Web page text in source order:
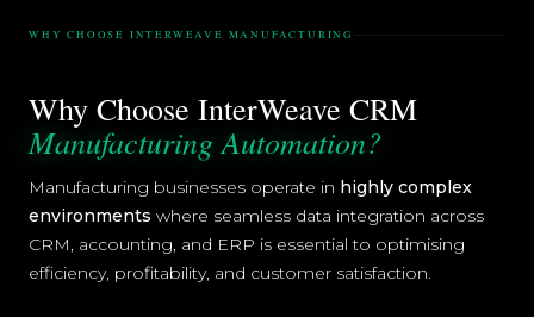
WHY CHOOSE INTERWEAVE MANUFACTURING
Why Choose InterWeave CRM
Manufacturing Automation?
Manufacturing businesses operate in highly complex
environments where seamless data integration across
CRM, accounting, and ERP is essential to optimising
efficiency, profitability, and customer satisfaction.